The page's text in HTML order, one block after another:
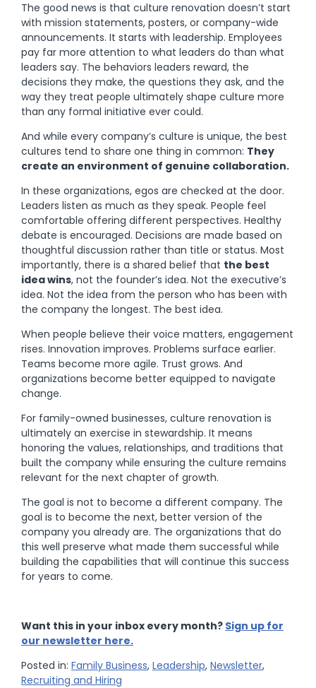
The good news is that culture renovation doesn’t start
with mission statements, posters, or company-wide
announcements. It starts with leadership. Employees
pay far more attention to what leaders do than what
leaders say. The behaviors leaders reward, the
decisions they make, the questions they ask, and the
way they treat people ultimately shape culture more
than any formal initiative ever could.
And while every company’s culture is unique, the best
cultures tend to share one thing in common: They
create an environment of genuine collaboration.
In these organizations, egos are checked at the door.
Leaders listen as much as they speak. People feel
comfortable offering different perspectives. Healthy
debate is encouraged. Decisions are made based on
thoughtful discussion rather than title or status. Most
importantly, there is a shared belief that the best
idea wins, not the founder’s idea. Not the executive’s
idea. Not the idea from the person who has been with
the company the longest. The best idea.
When people believe their voice matters, engagement
rises. Innovation improves. Problems surface earlier.
Teams become more agile. Trust grows. And
organizations become better equipped to navigate
change.
For family-owned businesses, culture renovation is
ultimately an exercise in stewardship. It means
honoring the values, relationships, and traditions that
built the company while ensuring the culture remains
relevant for the next chapter of growth.
The goal is not to become a different company. The
goal is to become the next, better version of the
company you already are. The organizations that do
this well preserve what made them successful while
building the capabilities that will continue this success
for years to come.
Want this in your inbox every month? Sign up for
our newsletter here.
Posted in: Family Business, Leadership, Newsletter,
Recruiting and Hiring